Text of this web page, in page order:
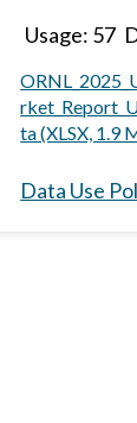
Usage: 57
ta (XLSX, 1.9
Data Use